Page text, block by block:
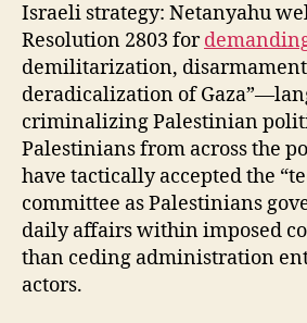
Israeli strategy: Netanyahu
Resolution 2803 for
demilitarization,
deradicalization of
criminalizing Palestinian
Palestinians from across the
have tactically accepted the
committee as Palestinians
daily affairs within imposed
than ceding administration
actors.